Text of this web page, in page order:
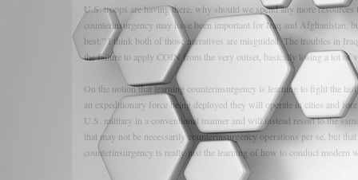
U.S. troops are having there, why should we spend any more
counterinsurgency may have been important for Iraq and Afghanistan,
best.” I think both of those narratives are misguided. The troubles in
the failure to apply COIN from the very outset, basically losing a lot of
On the notion that learning counterinsurgency is learning to fight the
an expeditionary force being deployed they will operate in cities and
U.S. military in a conventional manner and will instead resort to the
that may not be necessarily counterinsurgency operations per se, but
counterinsurgency is really just the learning of how to conduct modern